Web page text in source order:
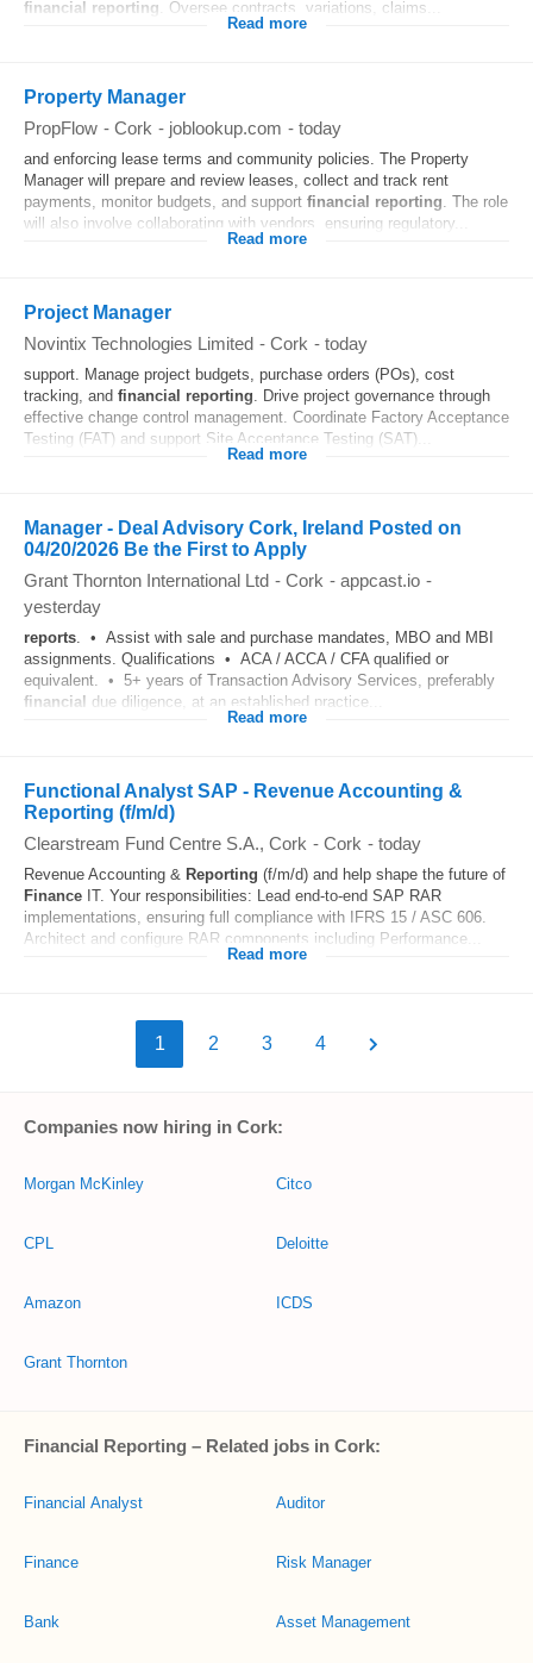
financial reporting . Oversee contracts, variations, claims...
Read more
Property Manager
PropFlow - Cork - joblookup.com - today
and enforcing lease terms and community policies. The Property
Manager will prepare and review leases, collect and track rent
payments, monitor budgets, and support financial reporting. The role
will also involve collaborating with vendors, ensuring regulatory...
Read more
Project Manager
Novintix Technologies Limited - Cork - today
support. Manage project budgets, purchase orders (POs), cost
tracking, and financial reporting. Drive project governance through
effective change control management. Coordinate Factory Acceptance
Testing (FAT) and support Site Acceptance Testing (SAT)...
Read more
Manager - Deal Advisory Cork, Ireland Posted on
04/20/2026 Be the First to Apply
Grant Thornton International Ltd - Cork - appcast.io -
yesterday
reports. • Assist with sale and purchase mandates, MBO and MBI
assignments. Qualifications • ACA / ACCA / CFA qualified or
equivalent. • 5+ years of Transaction Advisory Services, preferably
financial due diligence, at an established practice...
Read more
Functional Analyst SAP - Revenue Accounting &
Reporting (f/m/d)
Clearstream Fund Centre S.A., Cork - Cork - today
Revenue Accounting & Reporting (f/m/d) and help shape the future of
Finance IT. Your responsibilities: Lead end-to-end SAP RAR
implementations, ensuring full compliance with IFRS 15 / ASC 606.
Architect and configure RAR components including Performance...
Read more
1 2 3 4
Companies now hiring in Cork:
Morgan McKinley
CPL
Amazon
Grant Thornton
Citco
Deloitte
ICDS
Financial Reporting – Related jobs in Cork:
Financial Analyst
Finance
Bank
Auditor
Risk Manager
Asset Management